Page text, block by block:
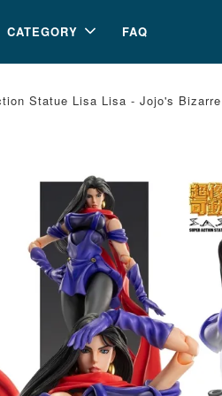
CATEGORY FAQ
Statue Lisa Lisa - Jojo's